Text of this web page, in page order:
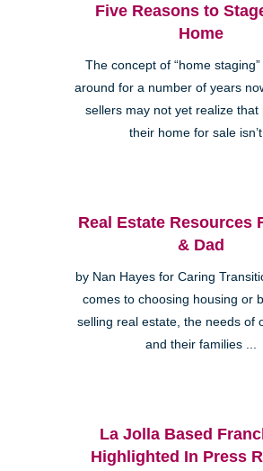
Five Reasons to
Home
The concept of “home
around for a number of years
sellers may not yet realize that
their home for sale
Real Estate Resources
& Dad
by Nan Hayes for Caring
comes to choosing housing or
selling real estate, the needs of
and their families ...
La Jolla Based
Highlighted In Press